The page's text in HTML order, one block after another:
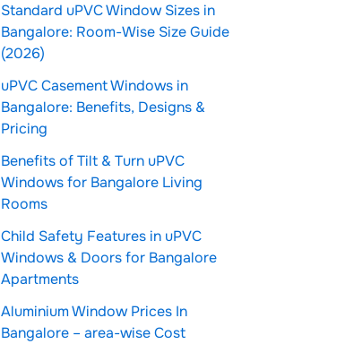
Standard uPVC Window Sizes in
Bangalore: Room-Wise Size Guide
(2026)
uPVC Casement Windows in
Bangalore: Benefits, Designs &
Pricing
Benefits of Tilt & Turn uPVC
Windows for Bangalore Living
Rooms
Child Safety Features in uPVC
Windows & Doors for Bangalore
Apartments
Aluminium Window Prices In
Bangalore – area-wise Cost